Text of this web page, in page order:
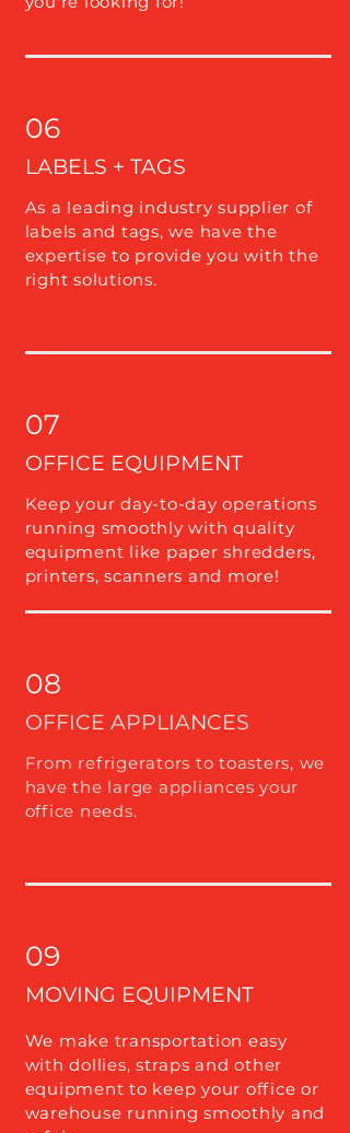
06
LABELS + TAGS
As a leading industry supplier of
labels and tags, we have the
expertise to provide you with the
right solutions.
07
OFFICE EQUIPMENT
Keep your day-to-day operations
running smoothly with quality
equipment like paper shredders,
printers, scanners and more!
08
OFFICE APPLIANCES
From refrigerators to toasters, we
have the large appliances your
office needs.
09
MOVING EQUIPMENT
We make transportation easy
with dollies, straps and other
equipment to keep your office or
warehouse running smoothly and